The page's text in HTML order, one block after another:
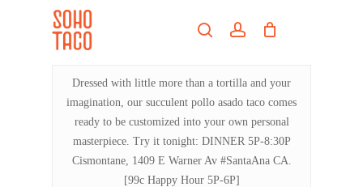
searchaccount
Dressed with little more than a tortilla and your
imagination, our succulent pollo asado taco comes
ready to be customized into your own personal
masterpiece. Try it tonight: DINNER 5P-8:30P
Cismontane, 1409 E Warner Av #SantaAna CA.
[99c Happy Hour 5P-6P]